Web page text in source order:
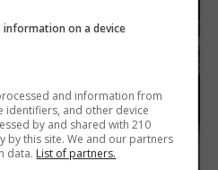
information on a device
and information from
identifiers, and other device
by and shared with 210
by this site. We and our partners
data. List of partners.